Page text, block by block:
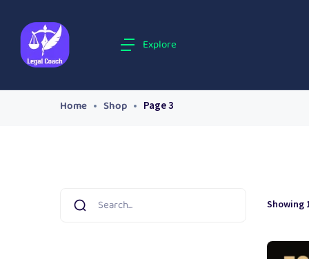
Explore
Home Shop Page 3
Showing